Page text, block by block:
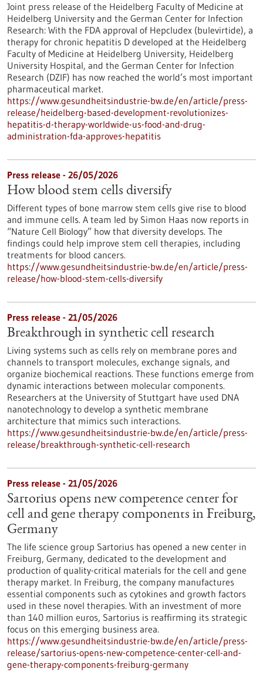
Joint press release of the Heidelberg Faculty of Medicine at
Heidelberg University and the German Center for Infection
Research: With the FDA approval of Hepcludex (bulevirtide), a
therapy for chronic hepatitis D developed at the Heidelberg
Faculty of Medicine at Heidelberg University, Heidelberg
University Hospital, and the German Center for Infection
Research (DZIF) has now reached the world’s most important
pharmaceutical market.
https://www.gesundheitsindustrie-bw.de/en/article/press-
release/heidelberg-based-development-revolutionizes-
hepatitis-d-therapy-worldwide-us-food-and-drug-
administration-fda-approves-hepatitis
Press release - 26/05/2026
How blood stem cells diversify
Different types of bone marrow stem cells give rise to blood
and immune cells. A team led by Simon Haas now reports in ​
“Nature Cell Biology” how that diversity develops. The
findings could help improve stem cell therapies, including
treatments for blood cancers.
https://www.gesundheitsindustrie-bw.de/en/article/press-
release/how-blood-stem-cells-diversify
Press release - 21/05/2026
Breakthrough in synthetic cell research
Living systems such as cells rely on membrane pores and
channels to transport molecules, exchange signals, and
organize biochemical reactions. These functions emerge from
dynamic interactions between molecular components.
Researchers at the University of Stuttgart have used DNA
nanotechnology to develop a synthetic membrane
architecture that mimics such interactions.
https://www.gesundheitsindustrie-bw.de/en/article/press-
release/breakthrough-synthetic-cell-research
Press release - 21/05/2026
Sartorius opens new competence center for
cell and gene therapy components in Freiburg,
Germany
The life science group Sartorius has opened a new center in
Freiburg, Germany, dedicated to the development and
production of quality-critical materials for the cell and gene
therapy market. In Freiburg, the company manufactures
essential components such as cytokines and growth factors
used in these novel therapies. With an investment of more
than 140 million euros, Sartorius is reaffirming its strategic
focus on this emerging business area.
https://www.gesundheitsindustrie-bw.de/en/article/press-
release/sartorius-opens-new-competence-center-cell-and-
gene-therapy-components-freiburg-germany